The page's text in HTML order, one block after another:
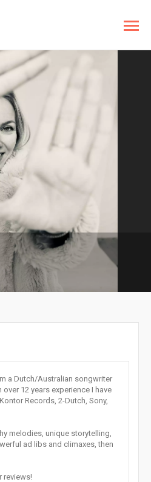
a Dutch/Australian songwriter
12 years experience I have
Records, 2-Dutch, Sony,
melodies, unique storytelling,
ad libs and climaxes, then
reviews!